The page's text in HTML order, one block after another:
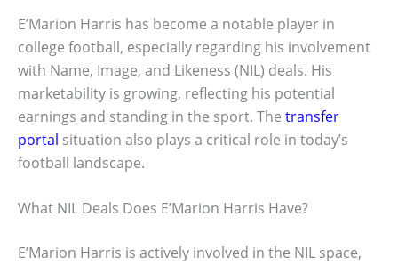
E’Marion Harris has become a notable player in
college football, especially regarding his involvement
with Name, Image, and Likeness (NIL) deals. His
marketability is growing, reflecting his potential
earnings and standing in the sport. The transfer
portal situation also plays a critical role in today’s
football landscape.
What NIL Deals Does E’Marion Harris Have?
E’Marion Harris is actively involved in the NIL space,